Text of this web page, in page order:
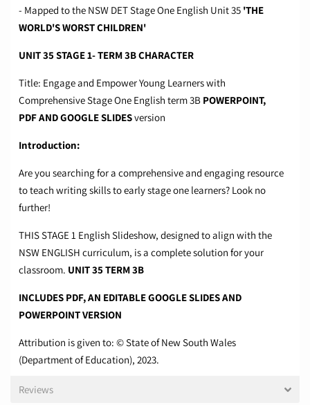
- Mapped to the NSW DET Stage One English Unit 35 'THE
WORLD'S WORST CHILDREN'
UNIT 35 STAGE 1- TERM 3B CHARACTER
Title: Engage and Empower Young Learners with
Comprehensive Stage One English term 3B POWERPOINT,
PDFAND GOOGLE SLIDESversion
Introduction:
Are you searching for a comprehensive and engaging resource
to teach writing skills to early stage one learners? Look no
further!
THIS STAGE 1 English Slideshow, designed to align with the
NSW ENGLISH curriculum, is a complete solution for your
classroom. UNIT 35 TERM 3B
INCLUDES PDF, AN EDITABLE GOOGLE SLIDES AND
POWERPOINT VERSION
Attribution is given to: © State of New South Wales
(Department of Education), 2023.
Reviews